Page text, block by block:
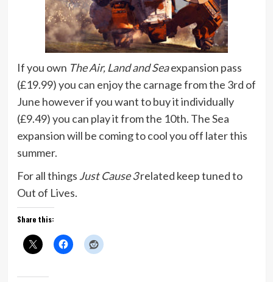
If you own The Air, Land and Seaexpansion pass
(£19.99) you can enjoy the carnage from the 3rd of
June however if you want to buy it individually
(£9.49) you can play it from the 10th. The Sea
expansion will be coming to cool you off later this
summer.
For all things Just Cause 3related keep tuned to
Out of Lives.
Share this: